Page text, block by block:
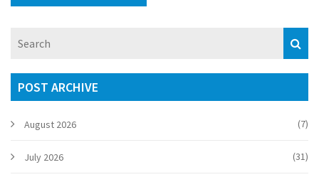
POST ARCHIVE
August 2026 (7)
July 2026 (31)